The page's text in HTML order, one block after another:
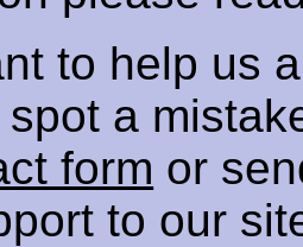
to help us
a
form or
to our